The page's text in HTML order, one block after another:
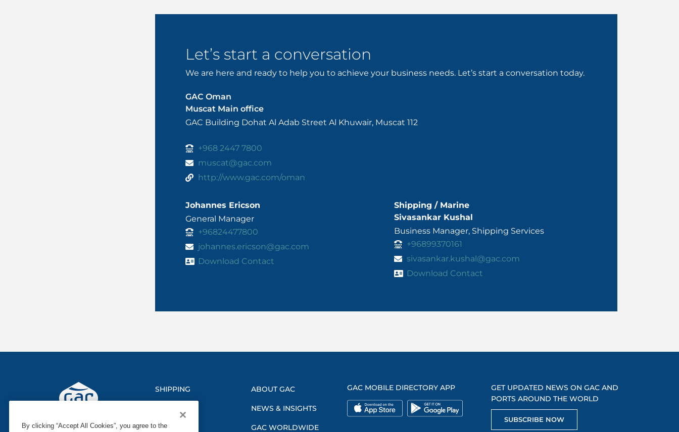
Let’s start a conversation
We are here and ready to help you to achieve your business needs. Let’s start a conversation today.
GAC Oman
Muscat Main office
GAC Building Dohat Al Adab Street Al Khuwair, Muscat 112
+968 2447 7800
muscat@gac.com
http://www.gac.com/oman
Johannes Ericson
General Manager
+96824477800
johannes.ericson@gac.com
Download Contact
Shipping / Marine
Sivasankar Kushal
Business Manager, Shipping Services
+96899370161
sivasankar.kushal@gac.com
Download Contact
SHIPPING
MARINE
ABOUT GAC
NEWS & INSIGHTS
GAC WORLDWIDE
GAC MOBILE DIRECTORY APP
GET UPDATED NEWS ON GAC AND
PORTS AROUND THE WORLD
SUBSCRIBE NOW
By clicking “Accept All Cookies”, you agree to the